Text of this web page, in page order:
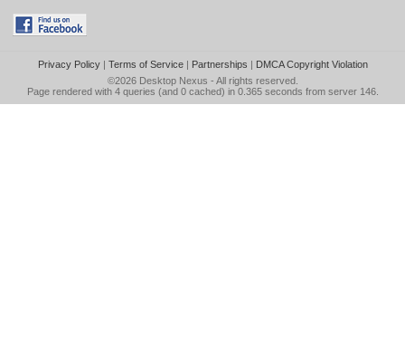
Privacy Policy| Terms of Service| Partnerships
DMCA Copyright Violation
©2026 Desktop Nexus - All rights reserved.
Page rendered with 4 queries (and 0 cached) in 0.365 seconds from server 146.